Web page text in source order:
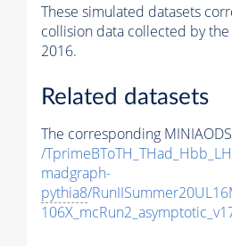
These simulated datasets
collision data collected by
2016.
Related datasets
The corresponding
/
madgraph-
pythia8/